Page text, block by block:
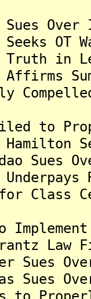
Sues
Seeks OT
Truth in
to
for
Sues
Sues